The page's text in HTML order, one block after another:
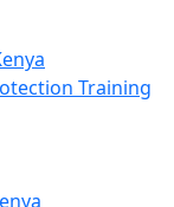
Training